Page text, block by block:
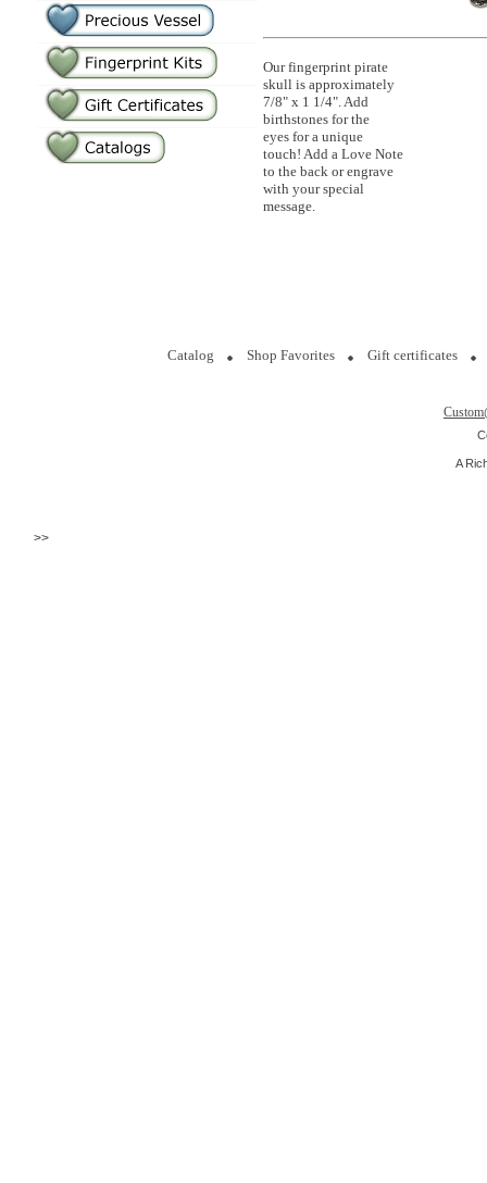
Our fingerprint pirate
skull is approximately
7/8" x 1 1/4". Add
birthstones for the
eyes for a unique
touch! Add a Love Note
to the back or engrave
with your special
message.
Catalog Shop Favorites Gift certificates
A
>>